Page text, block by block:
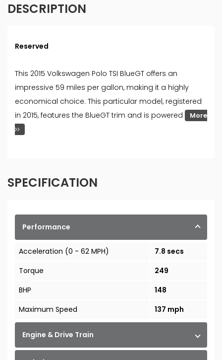
DESCRIPTION
Reserved
This 2015 Volkswagen Polo TSI BlueGT offers an
impressive 59 miles per gallon, making it a highly
economical choice. This particular model, registered
in 2015, features the BlueGT trim and is powered
More
SPECIFICATION
Performance
Acceleration (0 - 62 MPH)
7.8 secs
Torque
249
BHP
148
Maximum Speed
137 mph
Engine & Drive Train